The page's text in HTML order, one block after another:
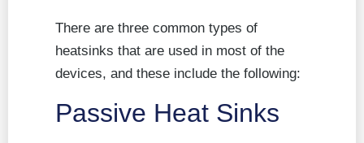
There are three common types of
heatsinks that are used in most of the
devices, and these include the following:
Passive Heat Sinks